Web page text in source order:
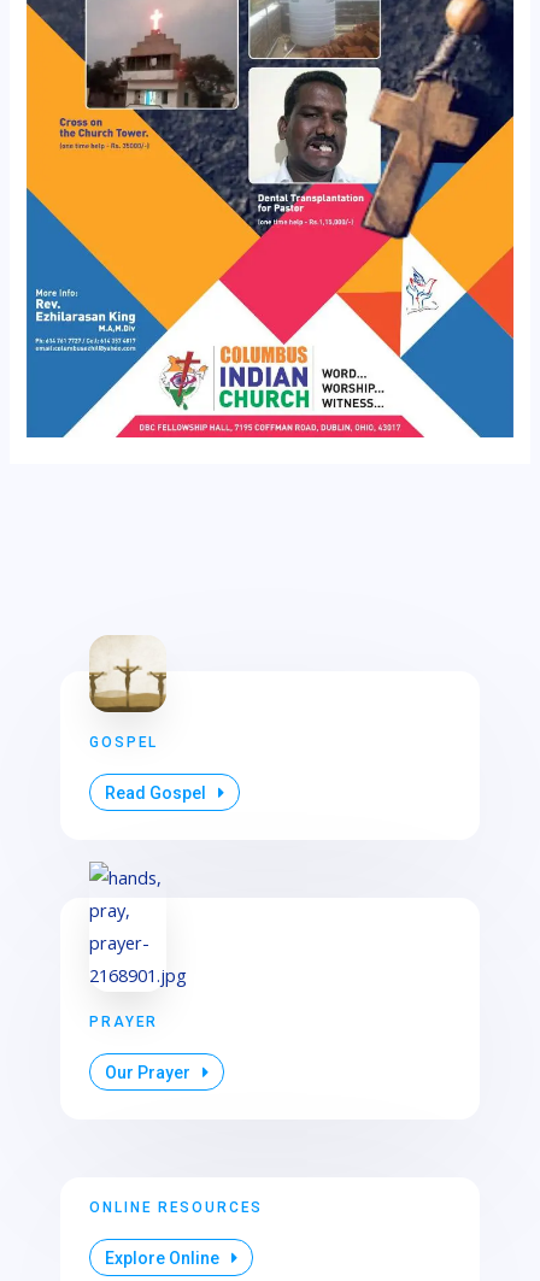
GOSPEL
Read Gospel
PRAYER
Our Prayer
ONLINE RESOURCES
Explore Online